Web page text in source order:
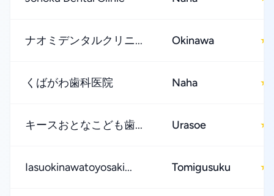
ナオミデンタルクリニ... Okinawa ★
くばがわ歯科医院 Naha ★
キースおとなこども歯... Urasoe ★
Iasuokinawatoyosaki... Tomigusuku ★